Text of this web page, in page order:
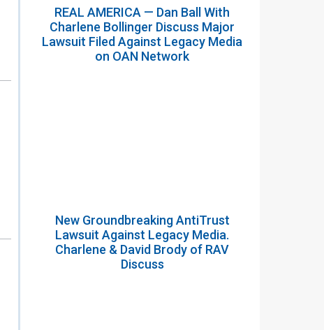
REAL AMERICA — Dan Ball With
Charlene Bollinger Discuss Major
Lawsuit Filed Against Legacy Media
on OAN Network
New Groundbreaking AntiTrust
Lawsuit Against Legacy Media.
Charlene & David Brody of RAV
Discuss